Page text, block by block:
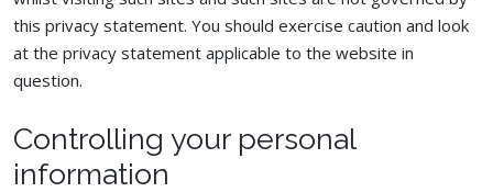
this privacy statement. You should exercise caution and look
at the privacy statement applicable to the website in
question.
Controlling your personal
information